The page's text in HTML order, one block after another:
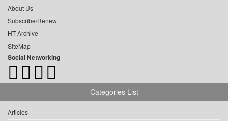
About Us
Subscribe/Renew
HT Archive
SiteMap
Social Networking
Categories List
Articles